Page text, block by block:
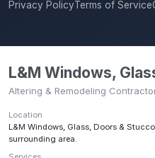
Privacy PolicyTerms of Service
L&M Windows,
Altering & Remodeling
Location
L&M Windows, Glass, Doors & Stucco
surrounding area.